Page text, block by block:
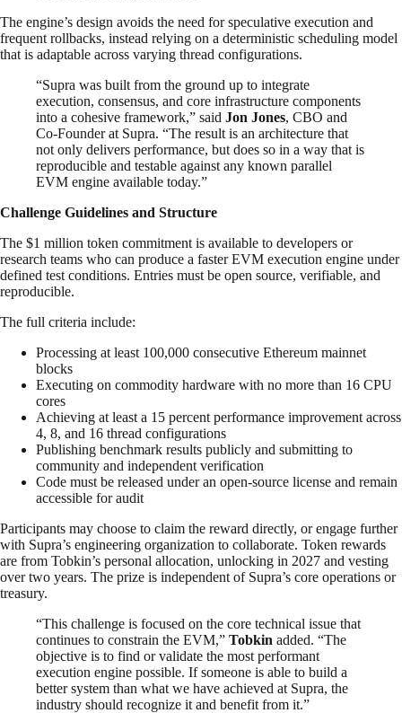
The engine’s design avoids the need for speculative execution and
frequent rollbacks, instead relying on a deterministic scheduling model
that is adaptable across varying thread configurations.
“Supra was built from the ground up to integrate
execution, consensus, and core infrastructure components
into a cohesive framework,” said Jon Jones, CBO and
Co-Founder at Supra. “The result is an architecture that
not only delivers performance, but does so in a way that is
reproducible and testable against any known parallel
EVM engine available today.”
Challenge Guidelines and Structure
The $1 million token commitment is available to developers or
research teams who can produce a faster EVM execution engine under
defined test conditions. Entries must be open source, verifiable, and
reproducible.
The full criteria include:
Processing at least 100,000 consecutive Ethereum mainnet
blocks
Executing on commodity hardware with no more than 16 CPU
cores
Achieving at least a 15 percent performance improvement across
4, 8, and 16 thread configurations
Publishing benchmark results publicly and submitting to
community and independent verification
Code must be released under an open-source license and remain
accessible for audit
Participants may choose to claim the reward directly, or engage further
with Supra’s engineering organization to collaborate. Token rewards
are from Tobkin’s personal allocation, unlocking in 2027 and vesting
over two years. The prize is independent of Supra’s core operations or
treasury.
“This challenge is focused on the core technical issue that
continues to constrain the EVM,” Tobkin added. “The
objective is to find or validate the most performant
execution engine possible. If someone is able to build a
better system than what we have achieved at Supra, the
industry should recognize it and benefit from it.”